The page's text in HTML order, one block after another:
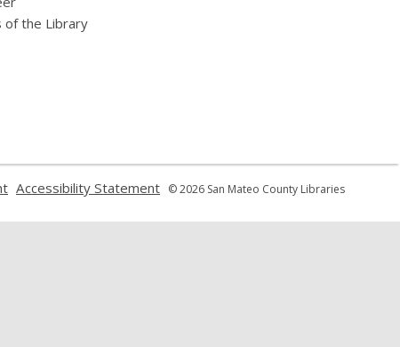
of the Library
a
Accessibility Statement
a
© 2026 San Mateo County Libraries